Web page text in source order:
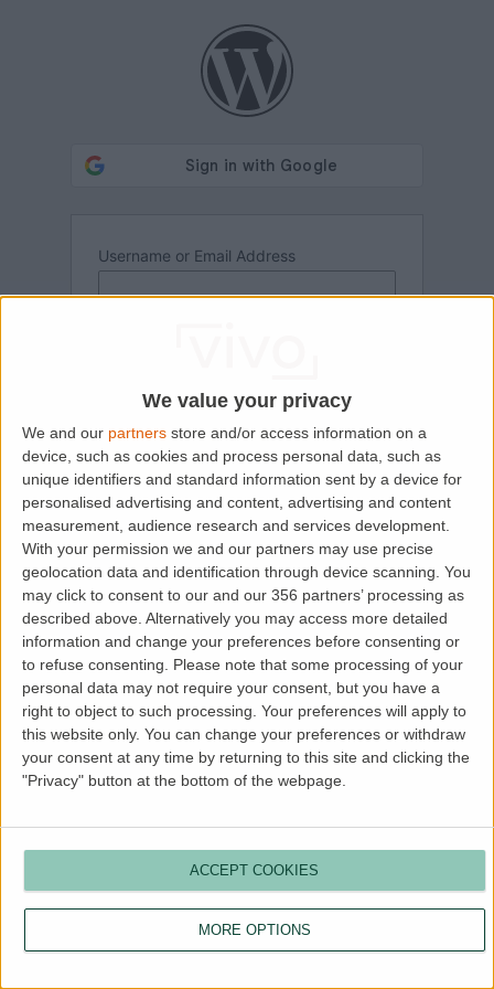
We value your privacy
We and our partners store and/or access information on a
device, such as cookies and process personal data, such as
unique identifiers and standard information sent by a device for
personalised advertising and content, advertising and content
measurement, audience research and services development.
With your permission we and our partners may use precise
geolocation data and identification through device scanning. You
may click to consent to our and our 356 partners’ processing as
described above. Alternatively you may access more detailed
information and change your preferences before consenting or
to refuse consenting.
Please note that some processing of your
personal data may not require your consent, but you have a
right to object to such processing. Your preferences will apply to
this website only. You can change your preferences or withdraw
your consent at any time by returning to this site and clicking the
"Privacy" button at the bottom of the webpage.
MORE OPTIONS
ACCEPT COOKIES
Username or Email Address
Remember Me
Register|Lost your password?
← Go to Landlord Blog
Language